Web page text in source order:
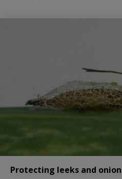
Protecting leeks and